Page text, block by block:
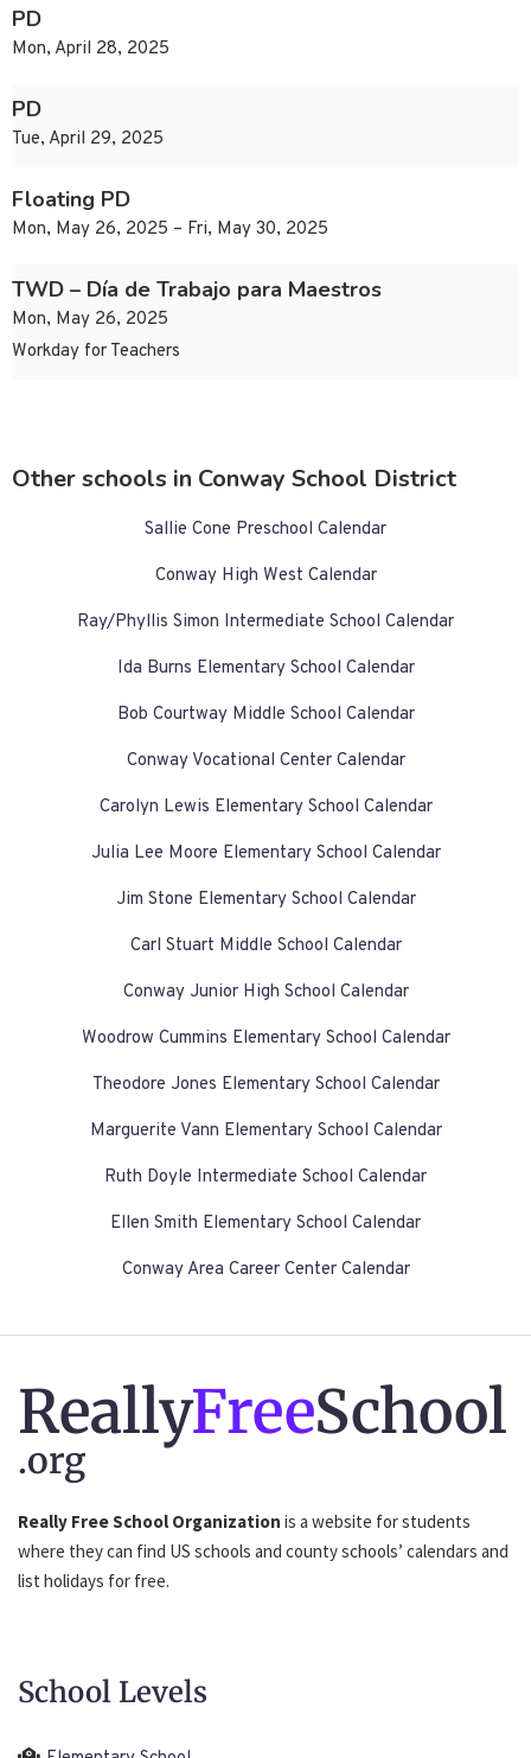
PD
Mon, April 28, 2025
PD
Tue, April 29, 2025
Floating PD
Mon, May 26, 2025 – Fri, May 30, 2025
TWD – Día de Trabajo para Maestros
Mon, May 26, 2025
Workday for Teachers
Other schools in Conway School District
Sallie Cone Preschool Calendar
Conway High West Calendar
Ray/Phyllis Simon Intermediate School Calendar
Ida Burns Elementary School Calendar
Bob Courtway Middle School Calendar
Conway Vocational Center Calendar
Carolyn Lewis Elementary School Calendar
Julia Lee Moore Elementary School Calendar
Jim Stone Elementary School Calendar
Carl Stuart Middle School Calendar
Conway Junior High School Calendar
Woodrow Cummins Elementary School Calendar
Theodore Jones Elementary School Calendar
Marguerite Vann Elementary School Calendar
Ruth Doyle Intermediate School Calendar
Ellen Smith Elementary School Calendar
Conway Area Career Center Calendar
ReallyFreeSchool
.org
Really Free School Organization is a website for students
where they can find US schools and county schools’ calendars and
list holidays for free.
School Levels